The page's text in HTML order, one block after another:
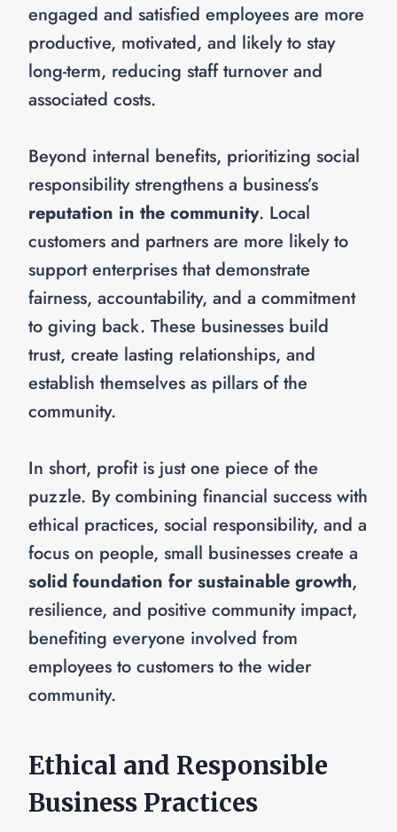
engaged and satisfied employees are more
productive, motivated, and likely to stay
long-term, reducing staff turnover and
associated costs.
Beyond internal benefits, prioritizing social
responsibility strengthens a business’s
reputation in the community. Local
customers and partners are more likely to
support enterprises that demonstrate
fairness, accountability, and a commitment
to giving back. These businesses build
trust, create lasting relationships, and
establish themselves as pillars of the
community.
In short, profit is just one piece of the
puzzle. By combining financial success with
ethical practices, social responsibility, and a
focus on people, small businesses create a
solid foundation for sustainable growth,
resilience, and positive community impact,
benefiting everyone involved from
employees to customers to the wider
community.
Ethical and Responsible
Business Practices